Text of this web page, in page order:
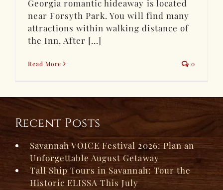
Georgia romantic hideaway is located
near Forsyth Park. You will find many
attractions within walking distance of
the Inn. After [...]
Read More 0
Recent Posts
Savannah VOICE Festival 2026: Plan an
Unforgettable August Getaway
Tall Ship Tours in Savannah: Tour the
Historic ELISSA This July